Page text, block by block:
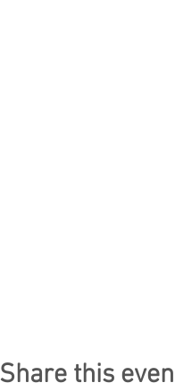
Share this